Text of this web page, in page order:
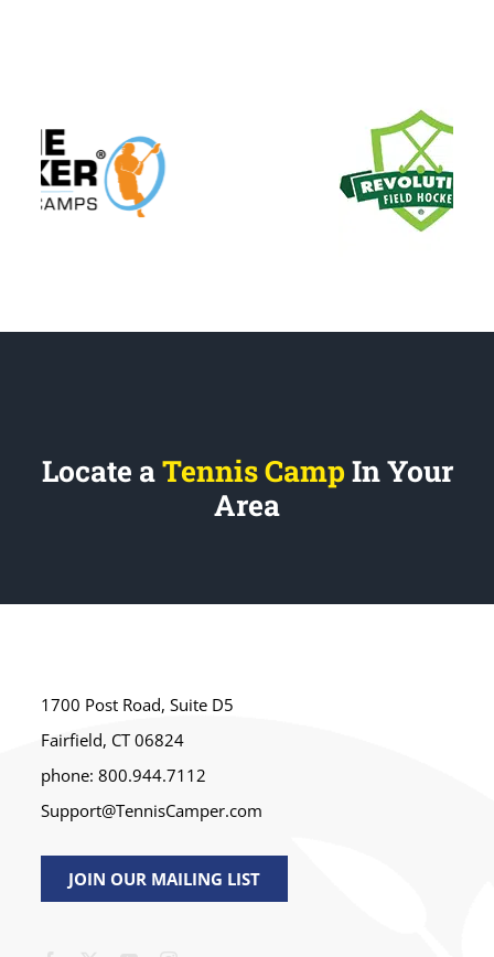
Locate aTennis Camp In Your
Area
1700 Post Road, Suite D5
Fairfield, CT 06824
phone: 800.944.7112
Support@TennisCamper.com
JOIN OUR MAILING LIST